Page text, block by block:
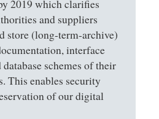
2019 which clarifies
and suppliers
store (long-term-archive)
interface
schemes of their
This enables security
of our digital